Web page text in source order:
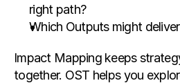
right path?
Which Outputs might
Impact Mapping keeps
together. OST helps you